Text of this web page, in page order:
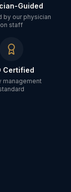
Guided
by our physician
on staff
Certified
management